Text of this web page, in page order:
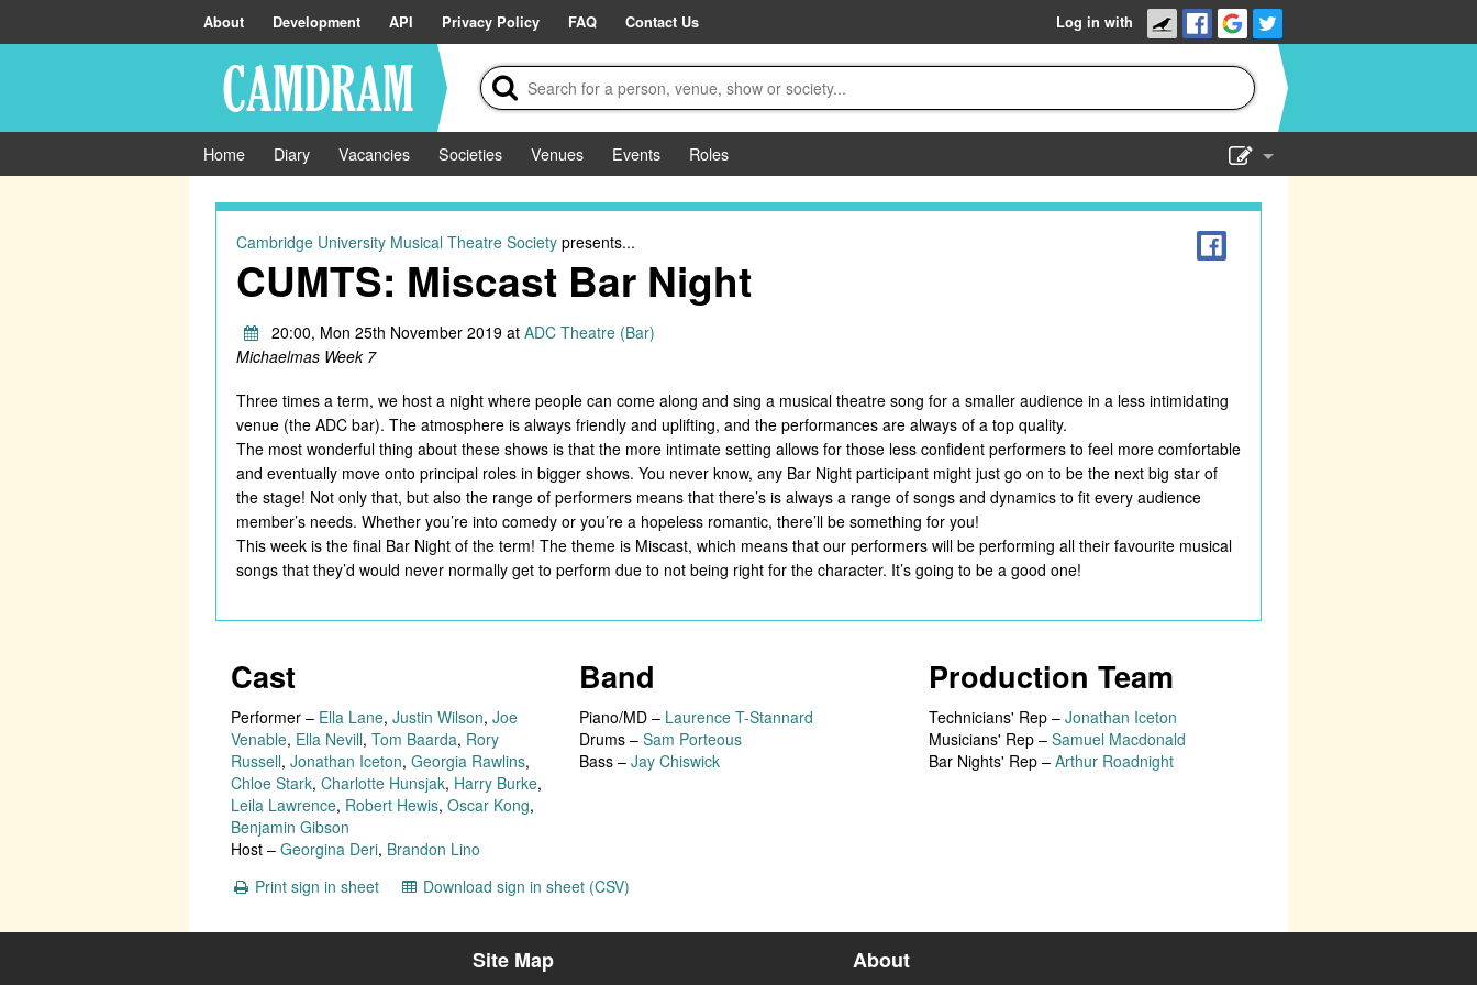
About Development API Privacy Policy FAQ Contact Us Log in with
Home Diary Vacancies Societies Venues Events
Roles
Add a show
Cambridge University Musical Theatre Societypresents...
CUMTS: Miscast Bar Night
20:00, Mon 25th November 2019 at ADC Theatre (Bar)
Michaelmas Week 7
Three times a term, we host a night where people can come along and sing a musical theatre song for a smaller audience in a less intimidating
venue (the ADC bar). The atmosphere is always friendly and uplifting, and the performances are always of a top quality.
The most wonderful thing about these shows is that the more intimate setting allows for those less confident performers to feel more comfortable
and eventually move onto principal roles in bigger shows. You never know, any Bar Night participant might just go on to be the next big star of
the stage! Not only that, but also the range of performers means that there’s is always a range of songs and dynamics to fit every audience
member’s needs. Whether you’re into comedy or you’re a hopeless romantic, there’ll be something for you!
This week is the final Bar Night of the term! The theme is Miscast, which means that our performers will be performing all their favourite musical
songs that they’d would never normally get to perform due to not being right for the character. It’s going to be a good one!
Cast
Performer – Ella Lane, Justin Wilson, Joe
Venable, Ella Nevill, Tom Baarda, Rory
Russell, Jonathan Iceton, Georgia Rawlins,
Chloe Stark, Charlotte Hunsjak, Harry Burke,
Leila Lawrence, Robert Hewis, Oscar Kong,
Benjamin Gibson
Host – Georgina Deri, Brandon Lino
Band
Piano/MD – Laurence T-Stannard
Drums –Sam Porteous
Bass –Jay Chiswick
Production Team
Technicians' Rep – Jonathan Iceton
Musicians' Rep – Samuel Macdonald
Bar Nights' Rep – Arthur Roadnight
Print sign in sheet Download sign in sheet (CSV)
Site Map About